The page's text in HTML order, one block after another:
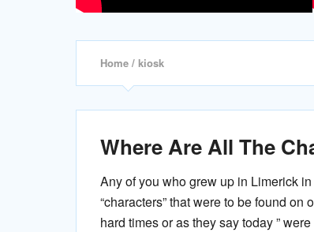
Home / kiosk
Where Are All The
Any of you who grew up in Limerick
“characters” that were to be found
hard times or as they say today ”